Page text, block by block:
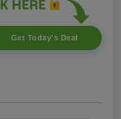
Get Today's Deal